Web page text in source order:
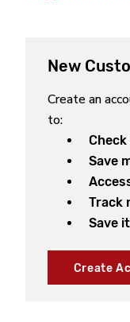
New
Create an
to:
Save
Track
Save
Create